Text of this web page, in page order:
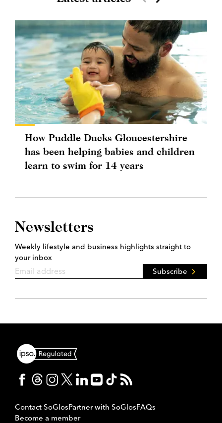
How Puddle Ducks Gloucestershire
has been helping babies and children
learn to swim for 14 years
Newsletters
Weekly lifestyle and business highlights straight to
your inbox
Subscribe
Contact SoGlosPartner with SoGlosFAQs
Become a member